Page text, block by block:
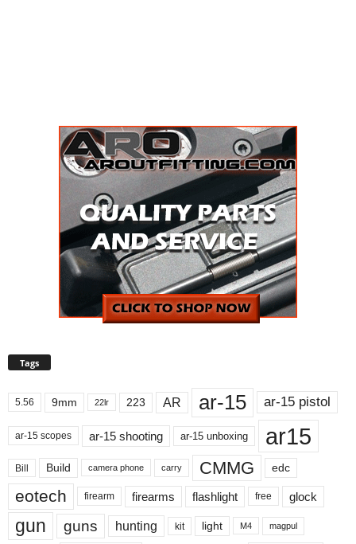
Tags
5.56 9mm 22lr 223 AR ar-15 ar-15 pistol
ar-15 scopes ar-15 shooting ar-15 unboxing ar15
Bill Build camera phone carry CMMG edc
eotech firearm firearms flashlight free glock
gun guns hunting kit light M4 magpul